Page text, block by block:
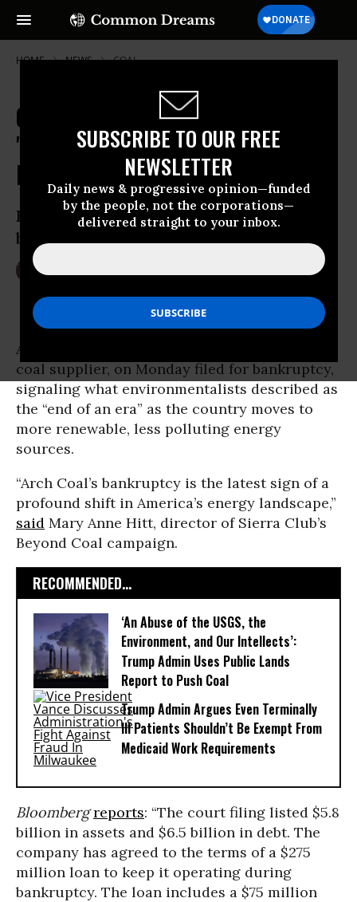
SUBSCRIBE TO OUR FREE
NEWSLETTER
Daily news & progressive opinion—funded
by the people, not the corporations—
delivered straight to your inbox.
HOME NEWS COAL
Coal Giant Bankruptcy Signals
'Profound Shift' for 21st Century
Energy Landscape
Environmentalists hail Arch Coal
bankruptcy as the ‘end of an era’
Arch
coal supplier, on Monday filed for bankruptcy,
signaling what environmentalists described as
the “end of an era” as the country moves to
more renewable, less polluting energy
sources.
“Arch Coal’s bankruptcy is the latest sign of a
profound shift in America’s energy landscape,”
said Mary Anne Hitt, director of Sierra Club’s
Beyond Coal campaign.
RECOMMENDED...
‘An Abuse of the USGS, the
Environment, and Our Intellects’:
Trump Admin Uses Public Lands
Report to Push Coal
Trump Admin Argues Even Terminally
Ill Patients Shouldn’t Be Exempt From
Medicaid Work Requirements
Bloomberg reports: “The court filing listed $5.8
billion in assets and $6.5 billion in debt. The
company has agreed to the terms of a $275
million loan to keep it operating during
bankruptcy. The loan includes a $75 million